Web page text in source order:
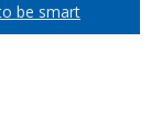
be smart